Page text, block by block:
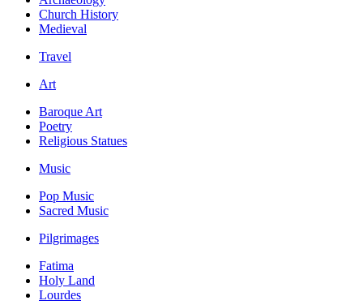
Church History
Medieval
Travel
Art
Baroque Art
Poetry
Religious Statues
Music
Pop Music
Sacred Music
Pilgrimages
Fatima
Holy Land
Lourdes